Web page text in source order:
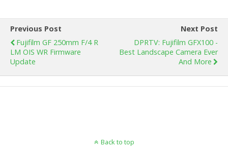
Previous Post
Fujifilm GF 250mm F/4 R
LM OIS WR Firmware
Update
Next Post
DPRTV: Fujifilm GFX100 -
Best Landscape Camera Ever
And More
Back to top